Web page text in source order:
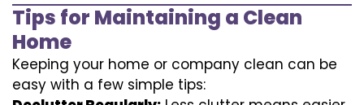
Tips for Maintaining a Clean
Home
Keeping your home or company clean can be
easy with a few simple tips: